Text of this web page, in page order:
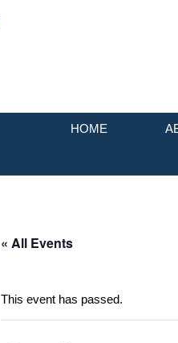
HOME
« All Events
This event has passed.